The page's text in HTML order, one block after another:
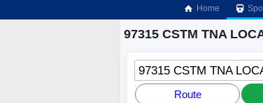
Home
97315 CSTM TNA
97315 CSTM TNA
Route